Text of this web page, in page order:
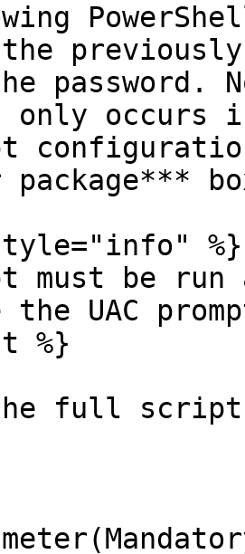
previously
password.
occurs
%}
must be
the UAC
%}
full script